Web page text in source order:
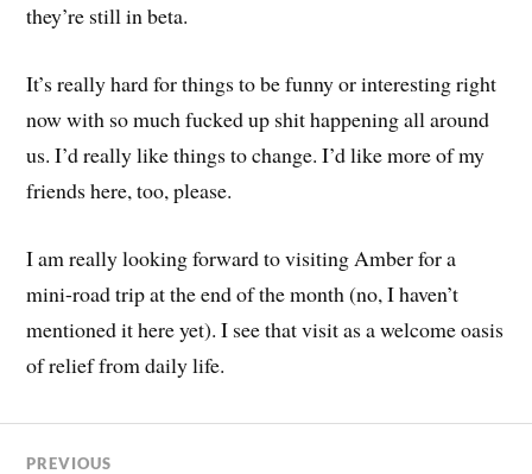
they’re still in beta.
It’s really hard for things to be funny or interesting right
now with so much fucked up shit happening all around
us. I’d really like things to change. I’d like more of my
friends here, too, please.
I am really looking forward to visiting Amber for a
mini-road trip at the end of the month (no, I haven’t
mentioned it here yet). I see that visit as a welcome oasis
of relief from daily life.
PREVIOUS